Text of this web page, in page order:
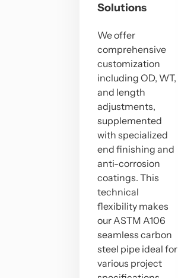
Solutions
We offer
comprehensive
customization
including OD, WT,
and length
adjustments,
supplemented
with specialized
end finishing and
anti-corrosion
coatings. This
technical
flexibility makes
our ASTM A106
seamless carbon
steel pipe ideal for
various project